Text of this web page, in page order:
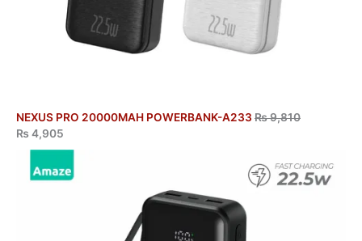
NEXUS PRO 20000MAH POWERBANK-A233 ₨9,810
₨ 4,905